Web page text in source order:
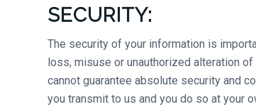
SECURITY:
The security of your information is
loss, misuse or unauthorized alteration
cannot guarantee absolute security and
you transmit to us and you do so at your